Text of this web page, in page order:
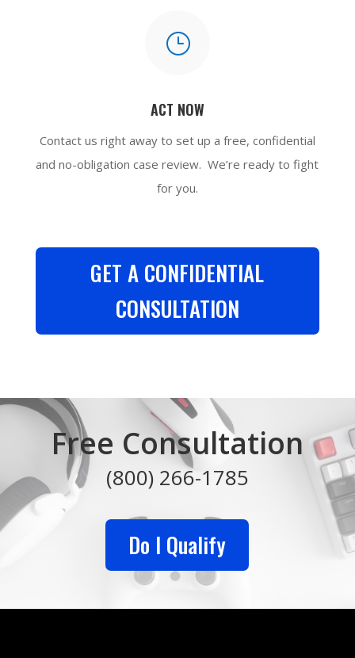
}
ACT NOW
Contact us right away to set up a free, confidential
and no-obligation case review. We’re ready to fight
for you.
GET A CONFIDENTIAL
CONSULTATION
Free Consultation
(800) 266-1785
Do I Qualify